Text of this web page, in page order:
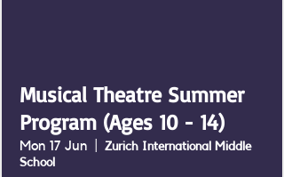
Musical Theatre Summer
Program (Ages 10 - 14)
Mon 17 Jun
Zurich International Middle
School